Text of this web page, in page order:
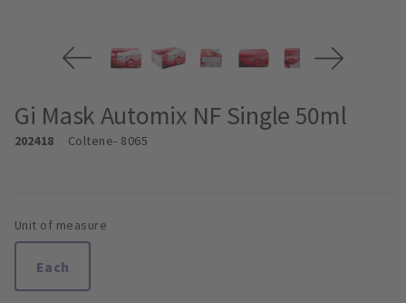
Gi Mask Automix NF Single 50ml
202418 Coltene- 8065
Unit of measure
Each